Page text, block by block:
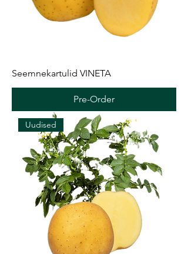
Seemnekartulid VINETA
Pre-Order
Uudised